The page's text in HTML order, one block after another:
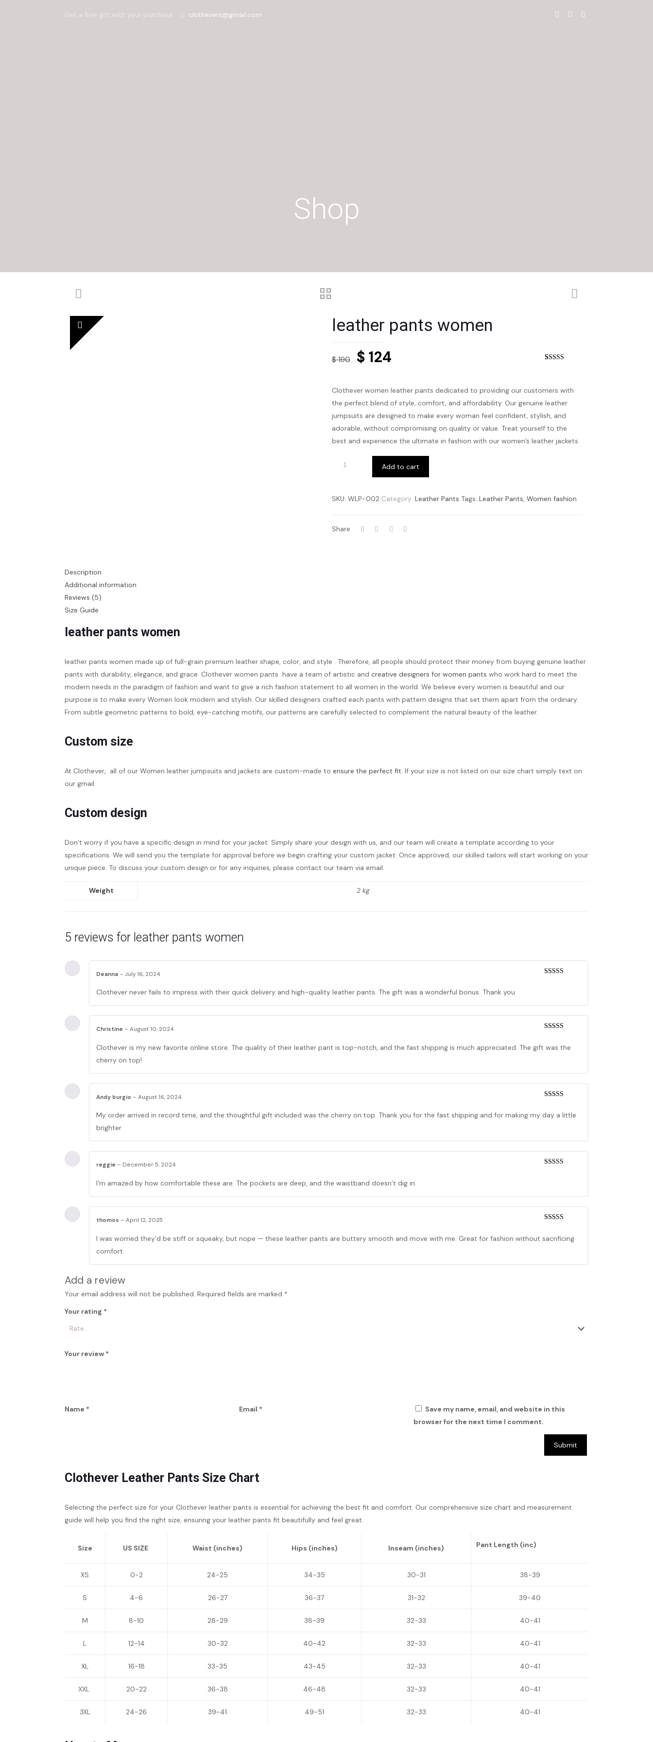
Get a free gift with your purchase clothevers@gmail.com
Shop
leather pants women
customer
ratings
$190 Original
was:
$ 190.
$ 124Current
is:
$ 124.
Clothever women leather pants dedicated to providing our customers with
the perfect blend of style, comfort, and affordability. Our genuine leather
jumpsuits are designed to make every woman feel confident, stylish, and
adorable, without compromising on quality or value. Treat yourself to the
best and experience the ultimate in fashion with our women’s leather jackets.
Add to cart
SKU: WLP-002 Category: Leather Pants Tags: Leather Pants, Women fashion
Share
Description
Additional information
Reviews (5)
Size Guide
leather pants women
leather pants women made up of full-grain premium leather shape, color, and style . Therefore, all people should protect their money from buying genuine leather
pants with durability, elegance, and grace. Clothever women pants have a team of artistic and creative designers for women pants who work hard to meet the
modern needs in the paradigm of fashion and want to give a rich fashion statement to all women in the world. We believe every women is beautiful and our
purpose is to make every Women look modern and stylish. Our skilled designers crafted each pants with pattern designs that set them apart from the ordinary.
From subtle geometric patterns to bold, eye-catching motifs, our patterns are carefully selected to complement the natural beauty of the leather.
Custom size
At Clothever, all of our Women leather jumpsuits and jackets are custom-made to ensure the perfect fit. If your size is not listed on our size chart simply text on
our gmail.
Custom design
Don’t worry if you have a specific design in mind for your jacket. Simply share your design with us, and our team will create a template according to your
specifications. We will send you the template for approval before we begin crafting your custom jacket. Once approved, our skilled tailors will start working on your
unique piece. To discuss your custom design or for any inquiries, please contact our team via email.
Weight 2 kg
5 reviews for leather pants women
Deanna – July 16, 2024
Clothever never fails to impress with their quick delivery and high-quality leather pants. The gift was a wonderful bonus. Thank you
Christine – August 10, 2024
Clothever is my new favorite online store. The quality of their leather pant is top-notch, and the fast shipping is much appreciated. The gift was the
cherry on top!
Andy burgio – August 16, 2024
My order arrived in record time, and the thoughtful gift included was the cherry on top. Thank you for the fast shipping and for making my day a little
brighter
reggie – December 5, 2024
I’m amazed by how comfortable these are. The pockets are deep, and the waistband doesn’t dig in.
thomos – April 12, 2025
I was worried they’d be stiff or squeaky, but nope — these leather pants are buttery smooth and move with me. Great for fashion without sacrificing
comfort.
Add a review
Your email address will not be published. Required fields are marked *
Your rating *
Your review *
Name * Email *
Save my name, email, and website in this
browser for the next time I comment.
Clothever Leather Pants Size Chart
Selecting the perfect size for your Clothever leather pants is essential for achieving the best fit and comfort. Our comprehensive size chart and measurement
guide will help you find the right size, ensuring your leather pants fit beautifully and feel great.
Size US SIZE Waist (inches) Hips (inches) Inseam (inches) Pant Length (inc)
XS 0-2 24-25 34-35 30-31 38-39
S 4-6 26-27 36-37 31-32 39-40
M 8-10 28-29 38-39 32-33 40-41
L 12-14 30-32 40-42 32-33 40-41
XL 16-18 33-35 43-45 32-33 40-41
XXL 20-22 36-38 46-48 32-33 40-41
3XL 24-26 39-41 49-51 32-33 40-41